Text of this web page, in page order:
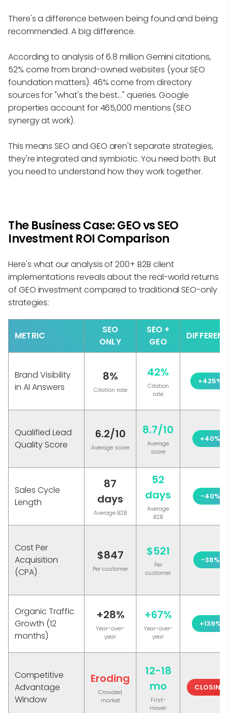
There's a difference between being found and being
recommended. A big difference.
According to analysis of 6.8 million Gemini citations,
52% come from brand-owned websites (your SEO
foundation matters). 46% come from directory
sources for "what's the best..." queries. Google
properties account for 465,000 mentions (SEO
synergy at work).
This means SEO and GEO aren't separate strategies,
they're integrated and symbiotic. You need both. But
you need to understand how they work together.
The Business Case: GEO vs SEO
Investment ROI Comparison
Here's what our analysis of 200+ B2B client
implementations reveals about the real-world returns
of GEO investment compared to traditional SEO-only
strategies:
METRIC
SEO
ONLY
SEO +
GEO
Brand Visibility
in AI Answers
8%
Citation rate
42%
Citation
rate
+425%
Qualified Lead
Quality Score
6.2/10
Average score
8.7/10
Average
score
+40%
Sales Cycle
Length
87
days
Average B2B
52
days
Average
B2B
-40%
Cost Per
Acquisition
(CPA)
$847
Per customer
$521
Per
customer
-38%
Organic Traffic
Growth (12
months)
+28%
Year-over-
year
+67%
Year-over-
year
+139%
Competitive
Advantage
Window
Eroding
Crowded
market
12-18
mo
First-
mover
CLOSING